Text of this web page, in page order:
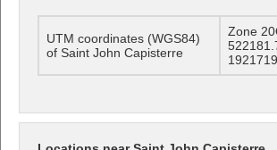
UTM coordinates (WGS84)
of Saint John Capisterre
Zone